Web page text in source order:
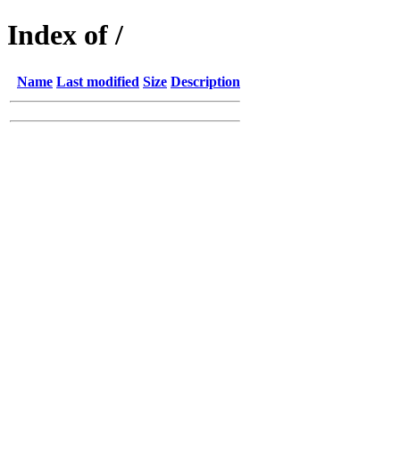
Index of /
Name Last modified Size Description